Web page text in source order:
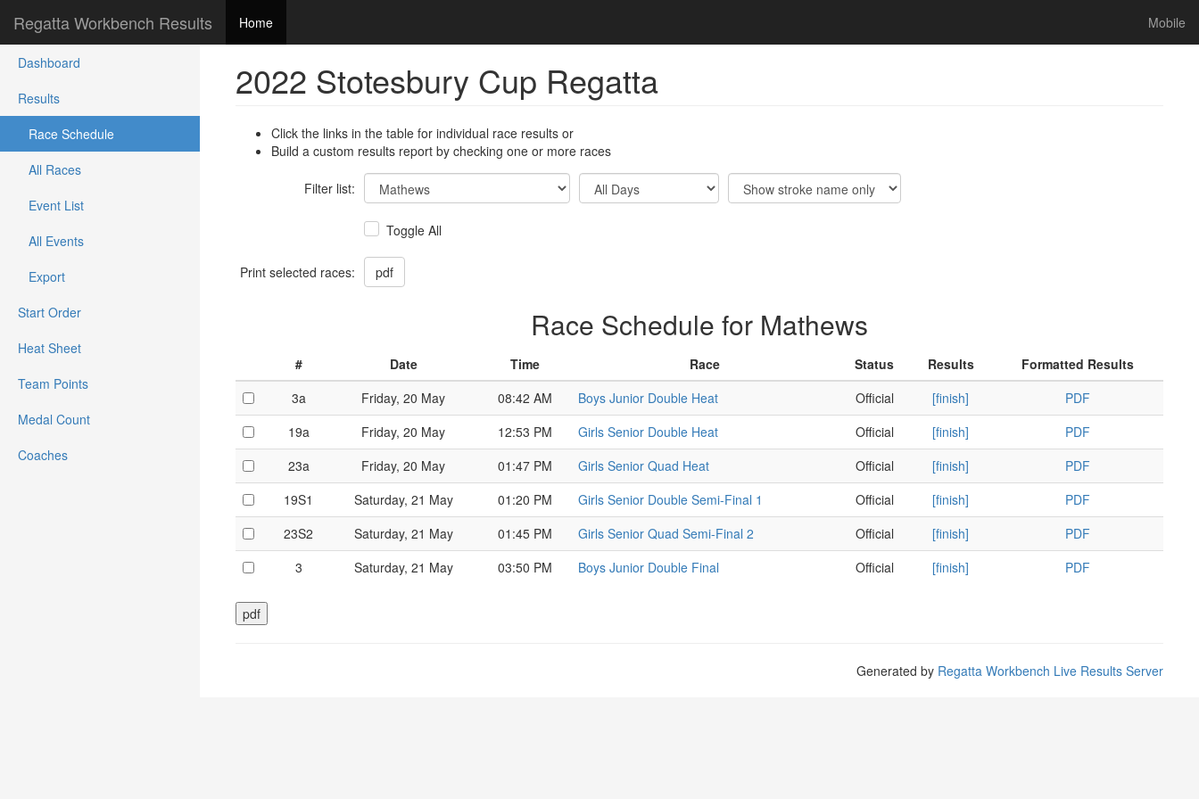
Regatta Workbench Results Home Mobile
Dashboard
Results
Race Schedule
All Races
Event List
All Events
Export
Start Order
Heat Sheet
Team Points
Medal Count
Coaches
2022 Stotesbury Cup Regatta
Click the links in the table for individual race results or
Build a custom results report by checking one or more races
Filter list:
Toggle All
Print selected races:
Race Schedule for Mathews
# Date Time Race Status Results
Formatted Results
3a
Friday, 20 May 08:42 AM Boys Junior Double Heat Official [finish]
PDF
19a
Friday, 20 May 12:53 PM Girls Senior Double Heat Official [finish]
PDF
23a
Friday, 20 May 01:47 PM Girls Senior Quad Heat Official [finish]
PDF
19S1
Saturday, 21 May 01:20 PM Girls Senior Double Semi-Final 1 Official [finish]
PDF
23S2
Saturday, 21 May 01:45 PM Girls Senior Quad Semi-Final 2 Official [finish]
PDF
3
Saturday, 21 May 03:50 PM Boys Junior Double Final Official [finish] PDF
Generated by Regatta Workbench Live Results Server